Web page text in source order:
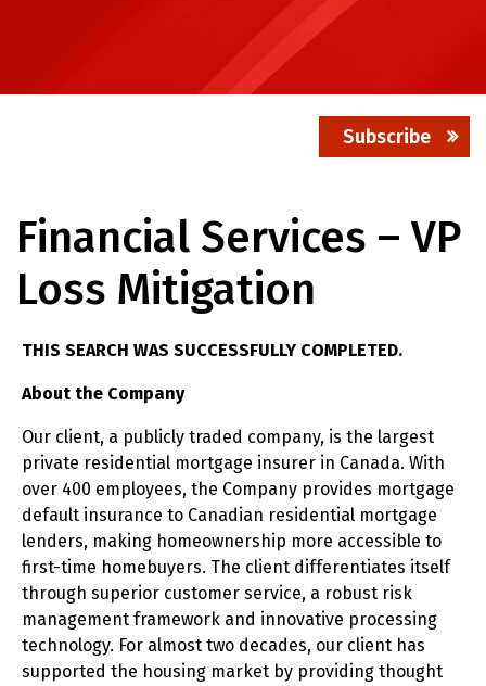
Subscribe
Financial Services – VP
Loss Mitigation
THIS SEARCH WAS SUCCESSFULLY COMPLETED.
About the Company
Our client, a publicly traded company, is the largest
private residential mortgage insurer in Canada. With
over 400 employees, the Company provides mortgage
default insurance to Canadian residential mortgage
lenders, making homeownership more accessible to
first-time homebuyers. The client differentiates itself
through superior customer service, a robust risk
management framework and innovative processing
technology. For almost two decades, our client has
supported the housing market by providing thought